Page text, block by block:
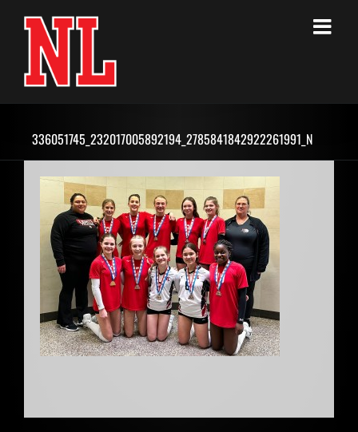
336051745_232017005892194_2785841842922261991_N